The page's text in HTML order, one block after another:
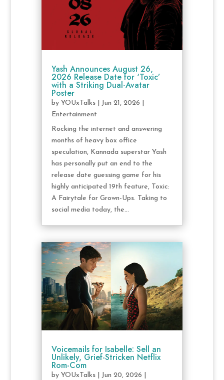
Yash Announces August 26,
2026 Release Date for ‘Toxic’
with a Striking Dual-Avatar
Poster
by YOUxTalks| Jun 21, 2026
Entertainment
Rocking the internet and answering
months of heavy box office
speculation, Kannada superstar Yash
has personally put an end to the
release date guessing game for his
highly anticipated 19th feature, Toxic:
A Fairytale for Grown-Ups. Taking to
social media today, the...
Voicemails for Isabelle: Sell an
Unlikely, Grief-Stricken Netflix
Rom-Com
by YOUxTalks| Jun 20, 2026